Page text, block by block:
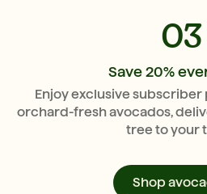
03
Save 20%
Enjoy exclusive subscriber
orchard-fresh avocados,
tree to your
Shop